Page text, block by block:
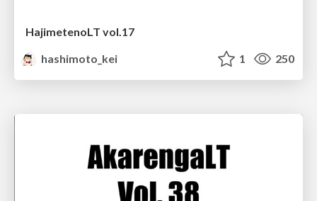
HajimetenoLT vol.17
hashimoto_kei
1 250